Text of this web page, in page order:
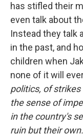
has stifled their
even talk about
Instead they talk
in the past, and
children when
none of it will
politics, of
the sense of
in the country's
ruin but their own.